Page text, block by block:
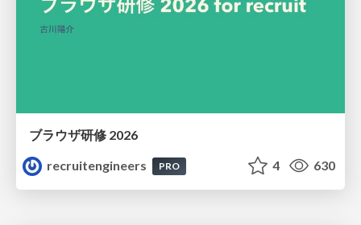
ブラウザ研修 2026
recruitengineers
PRO 4 630